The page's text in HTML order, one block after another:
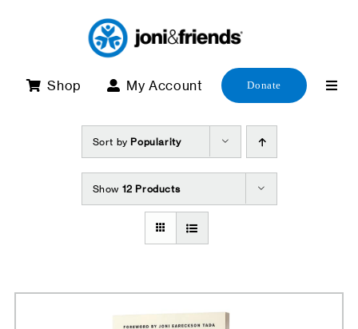
Shop My Account Donate
Sort by Popularity
Show 12 Products